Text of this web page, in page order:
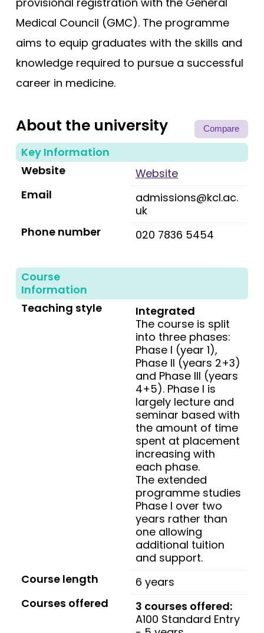
Medical Council (GMC). The programme
aims to equip graduates with the skills and
knowledge required to pursue a successful
career in medicine.
About the university Compare
Key Information
Website
Website
Email
admissions@kcl.ac.
uk
Phone number
020 7836 5454
Course
Information
Teaching style
Integrated
The course is split
into three phases:
Phase I (year 1),
Phase II (years 2+3)
and Phase III (years
4+5). Phase I is
largely lecture and
seminar based with
the amount of time
spent at placement
increasing with
each phase.
The extended
programme studies
Phase I over two
years rather than
one allowing
additional tuition
and support.
Course length
6 years
Courses offered
3 courses offered:
A100 Standard Entry